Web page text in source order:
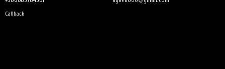
Callback